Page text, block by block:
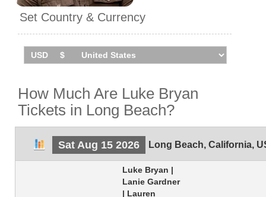
Set Country & Currency
How Much Are Luke Bryan
Tickets in Long Beach?
Sat Aug 15 2026 Long Beach, California,
Luke Bryan |
Lanie Gardner
| Lauren